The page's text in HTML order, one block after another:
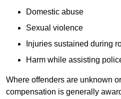
Domestic abuse
Sexual violence
Injuries sustained during
Harm while assisting
Where offenders are unknown
compensation is generally